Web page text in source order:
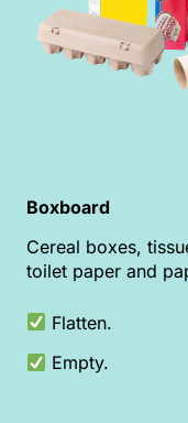
Boxboard
Cereal boxes,
toilet paper and
Flatten.
Empty.